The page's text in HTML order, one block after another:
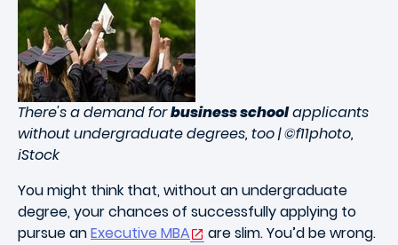
There's a demand forbusiness schoolapplicants
without undergraduate degrees, too | ©f11photo,
iStock
You might think that, without an undergraduate
degree, your chances of successfully applying to
pursue anExecutive MBA are slim. You’d be wrong.